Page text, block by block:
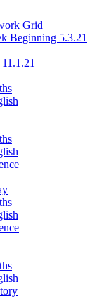
Grid
Beginning 5.3.21